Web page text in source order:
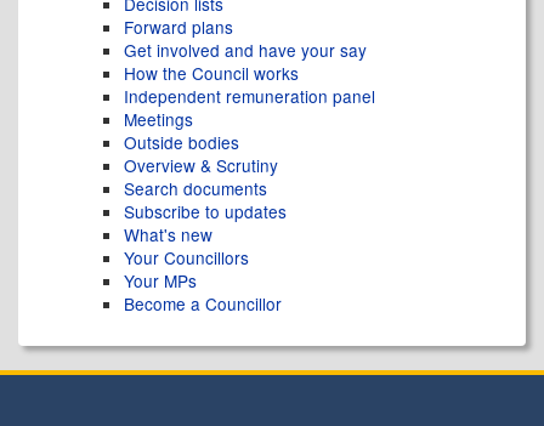
Forward plans
Get involved and have your say
How the Council works
Independent remuneration panel
Meetings
Outside bodies
Overview & Scrutiny
Search documents
Subscribe to updates
What's new
Your Councillors
Your MPs
Become a Councillor